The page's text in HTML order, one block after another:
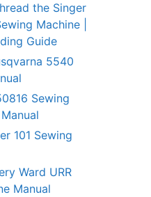
the Singer
Machine |
Guide
5540
Sewing
101 Sewing
Ward URR
Manual